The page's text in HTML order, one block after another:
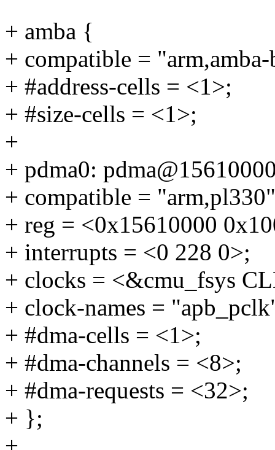
+ amba {
+ compatible =
+ #address-cells = <1>;
+ #size-cells = <1>;
+
+ pdma0:
+ compatible =
+ reg = <0x15610000
+ interrupts = <0 228 0>;
+ clocks = <&cmu_fsys
+ clock-names =
+ #dma-cells = <1>;
+ #dma-channels = <8>;
+ #dma-requests = <32>;
+ };